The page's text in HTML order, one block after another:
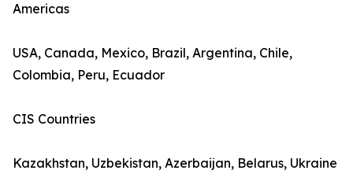
Americas
USA, Canada, Mexico, Brazil, Argentina, Chile,
Colombia, Peru, Ecuador
CIS Countries
Kazakhstan, Uzbekistan, Azerbaijan, Belarus, Ukraine